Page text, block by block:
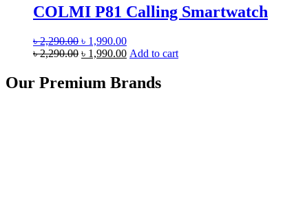
৳ 4,990.00.৳ 4,690.00.
COLMI P81 Calling Smartwatch
৳2,290.00 Original
price
৳ 2,290.00.
৳ 1,990.00Current
price
৳ 1,990.00.
৳2,290.00 Original
was:
৳ 2,290.00.
৳ 1,990.00Current
৳ 1,990.00.
Add to cart
Our Premium Brands